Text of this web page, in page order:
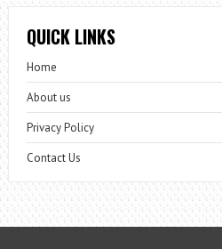
QUICK LINKS
Home
About us
Privacy Policy
Contact Us